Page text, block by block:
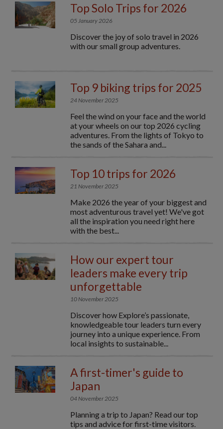
Top Solo Trips for 2026
05 January 2026
Discover the joy of solo travel in 2026
with our small group adventures.
Top 9 biking trips for 2025
24 November 2025
Feel the wind on your face and the world
at your wheels on our top 2026 cycling
adventures. From the lights of Tokyo to
the sands of the Sahara and...
Top 10 trips for 2026
21 November 2025
Make 2026 the year of your biggest and
most adventurous travel yet! We've got
all the inspiration you need right here
with the best...
How our expert tour
leaders make every trip
unforgettable
10 November 2025
Discover how Explore’s passionate,
knowledgeable tour leaders turn every
journey into a unique experience. From
local insights to sustainable...
A first-timer's guide to
Japan
04 November 2025
Planning a trip to Japan? Read our top
tips and advice for first-time visitors.